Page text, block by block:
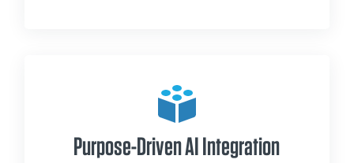
Purpose-Driven AI Integration